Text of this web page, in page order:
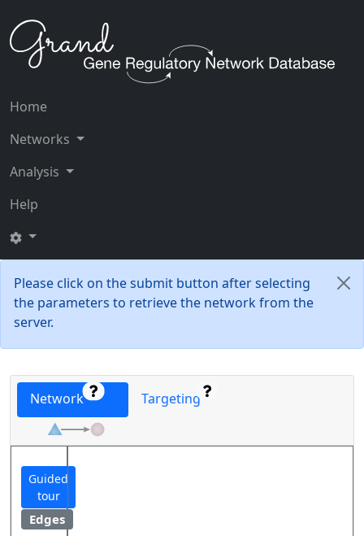
Home
Networks
Analysis
Help
Please click on the submit button after selecting
the parameters to retrieve the network from the
server.
Network Targeting
Guided
tour
Edges